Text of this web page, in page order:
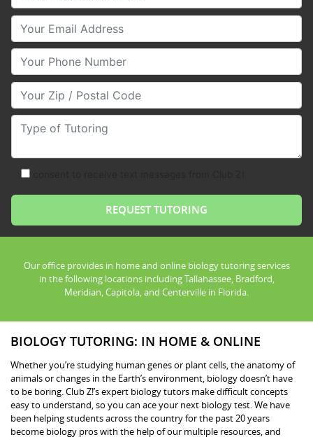
Your Email
Your Phone Number
Your Zip/Postal Code
Type of Tutoring
Our office provides in home and online biology tutoring services
in the following locations including Tallahassee, Bradford,
Meridian, Capitola, and Centerville in Florida.
BIOLOGY TUTORING: IN HOME & ONLINE
Whether you’re studying human genes or plant cells, the anatomy of
animals or changes in the Earth’s environment, biology doesn’t have
to be boring. Club Z!’s expert biology tutors make difficult concepts
easy to understand, so you can ace your next biology test. We have
been helping students across the country for the past 20 years
become biology pros with the help of our multiple resources, and